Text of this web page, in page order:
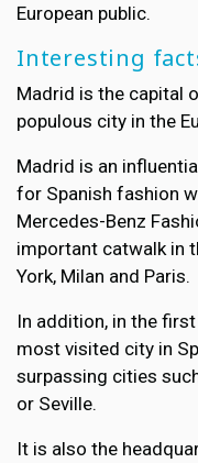
European public.
Interesting
Madrid is the capital
populous city in the
Madrid is an
for Spanish fashion
Mercedes-Benz
important catwalk in
York, Milan and Paris.
In addition, in the
most visited city in
surpassing cities
or Seville.
It is also the